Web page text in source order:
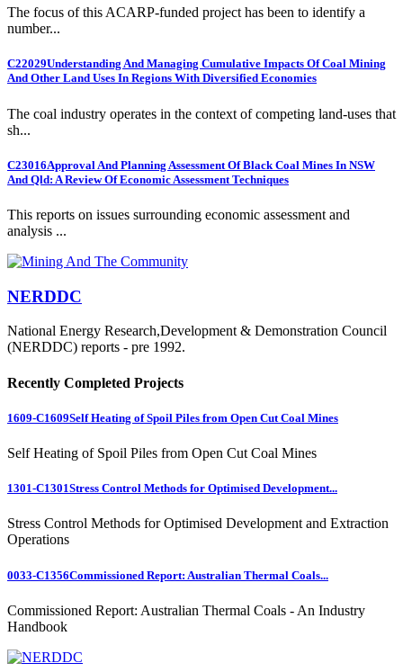
The focus of this ACARP-funded project has been to identify a
number...
C22029Understanding And Managing Cumulative Impacts Of Coal Mining
And Other Land Uses In Regions With Diversified Economies
The coal industry operates in the context of competing land-uses that
sh...
C23016Approval And Planning Assessment Of Black Coal Mines In NSW
And Qld: A Review Of Economic Assessment Techniques
This reports on issues surrounding economic assessment and
analysis ...
NERDDC
National Energy Research,Development & Demonstration Council
(NERDDC) reports - pre 1992.
Recently Completed Projects
1609-C1609Self Heating of Spoil Piles from Open Cut Coal Mines
Self Heating of Spoil Piles from Open Cut Coal Mines
1301-C1301Stress Control Methods for Optimised Development...
Stress Control Methods for Optimised Development and Extraction
Operations
0033-C1356Commissioned Report: Australian Thermal Coals...
Commissioned Report: Australian Thermal Coals - An Industry
Handbook